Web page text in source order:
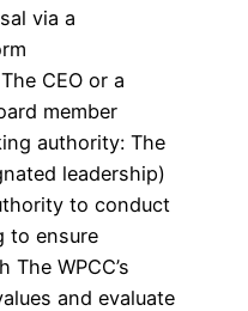
via a
CEO or a
member
authority: The
leadership)
to conduct
to ensure
The WPCC’s
and evaluate